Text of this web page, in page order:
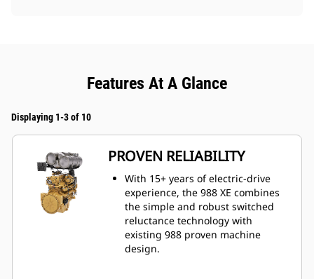
Features At A Glance
Displaying 1-3 of 10
PROVEN RELIABILITY
With 15+ years of electric-drive
experience, the 988 XE combines
the simple and robust switched
reluctance technology with
existing 988 proven machine
design.